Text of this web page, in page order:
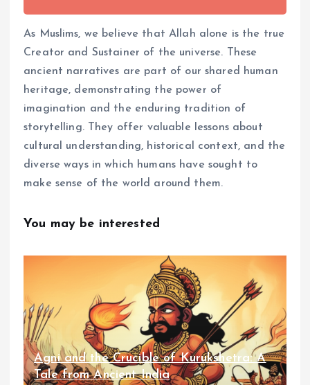
As Muslims, we believe that Allah alone is the true
Creator and Sustainer of the universe. These
ancient narratives are part of our shared human
heritage, demonstrating the power of
imagination and the enduring tradition of
storytelling. They offer valuable lessons about
cultural understanding, historical context, and the
diverse ways in which humans have sought to
make sense of the world around them.
You may be interested
Agni and the Crucible of Kurukshetra: A
Tale from Ancient India